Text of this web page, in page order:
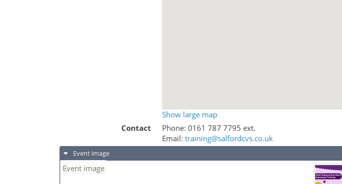
Show large map
Contact
Phone:0161 787 7795 ext.
Email:training@salfordcvs.co.uk
Event image
Event image